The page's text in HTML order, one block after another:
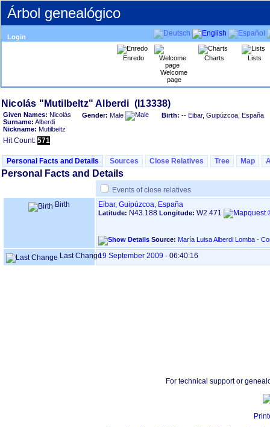
Árbol genealógico
Login
Enredo
Welcome
page
Charts Lists
Given Names: Nicolás
Surname: Alberdi
Nickname: Mutilbeltz
Gender: Male Birth: -- Eibar, Guipúzcoa, España
Hit Count: 571
Personal Facts and Details Sources Close Relatives Tree Map
Personal Facts and Details
Events of close relatives
Birth
Eibar, Guipúzcoa, España
Latitude: N43.188 Longitude: W2.471
Source: María Luisa Alberdi Lomba -
Last Change19 September 2009 - 06:40:16
For technical support or